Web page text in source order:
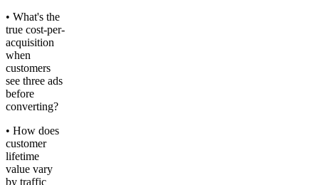
• What's the
true cost-per-
acquisition
when
customers
see three ads
before
converting?
• How does
customer
lifetime
value vary
by traffic